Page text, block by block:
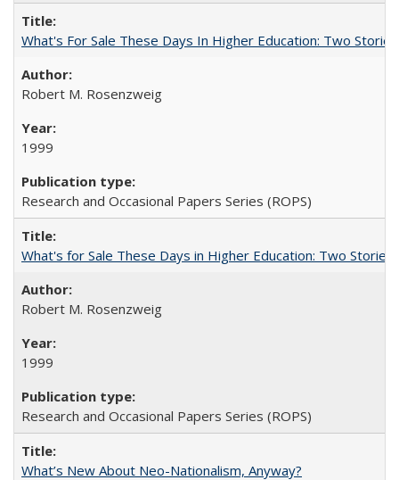
What's For Sale These Days In Higher Education: Two Stories
Robert M. Rosenzweig
1999
Research and Occasional Papers Series (ROPS)
What's for Sale These Days in Higher Education: Two
Robert M. Rosenzweig
1999
Research and Occasional Papers Series (ROPS)
What’s New About Neo-Nationalism, Anyway?